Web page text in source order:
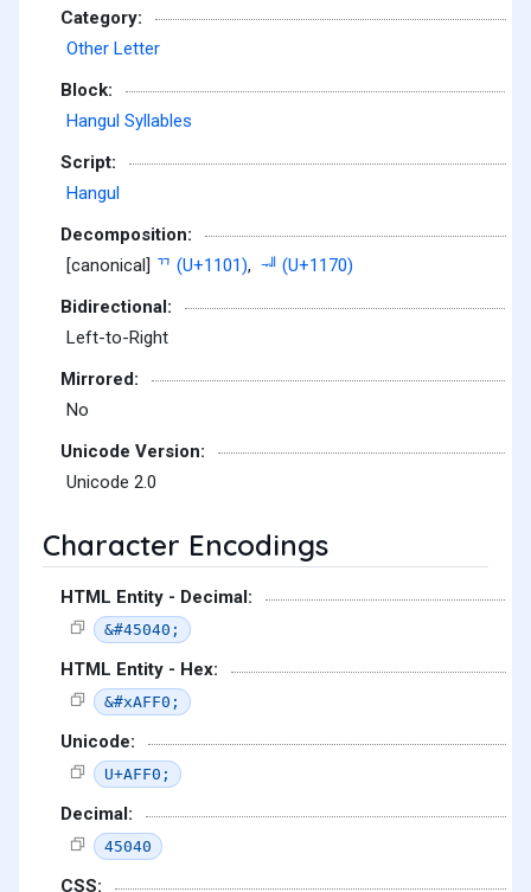
Category:
Other Letter
Block:
Hangul Syllables
Script:
Hangul
Decomposition:
[canonical] ᄁ (U+1101), ᅰ (U+1170)
Bidirectional:
Left-to-Right
Mirrored:
No
Unicode Version:
Unicode 2.0
Character Encodings
HTML Entity - Decimal:
&#45040;
HTML Entity - Hex:
&#xAFF0;
Unicode:
U+AFF0;
Decimal:
45040
CSS: